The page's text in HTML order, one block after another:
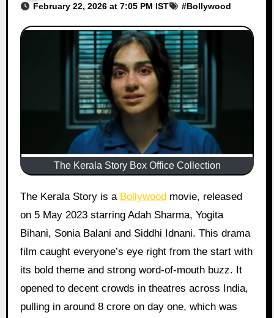
February 22, 2026 at 7:05 PM IST #Bollywood
The Kerala Story Box Office Collection
The Kerala Story is a Bollywoodmovie, released
on 5 May 2023 starring Adah Sharma, Yogita
Bihani, Sonia Balani and Siddhi Idnani. This drama
film caught everyone’s eye right from the start with
its bold theme and strong word-of-mouth buzz. It
opened to decent crowds in theatres across India,
pulling in around 8 crore on day one, which was